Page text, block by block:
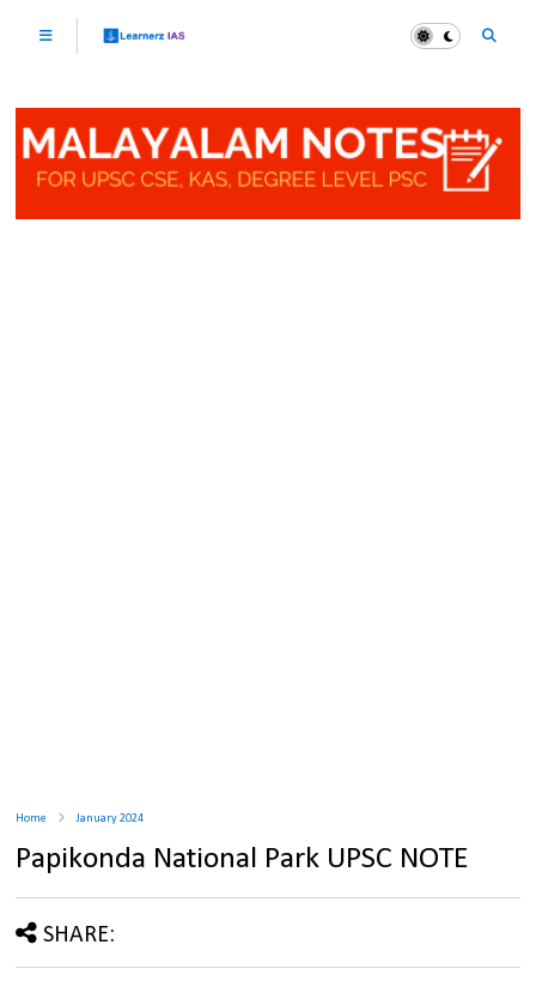
Home January 2024
Papikonda National Park UPSC NOTE
SHARE: